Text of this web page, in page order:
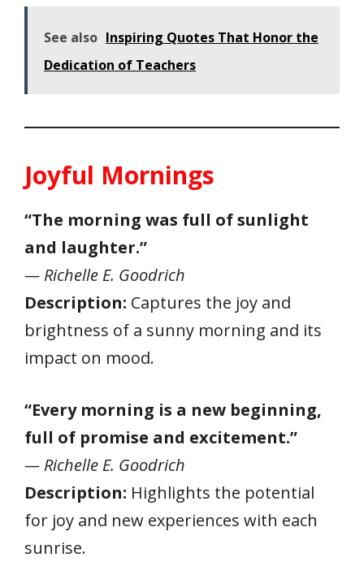
See also Inspiring Quotes That Honor the
Dedication of Teachers
Joyful Mornings
“The morning was full of sunlight
and laughter.”
— Richelle E. Goodrich
Description: Captures the joy and
brightness of a sunny morning and its
impact on mood.
“Every morning is a new beginning,
full of promise and excitement.”
— Richelle E. Goodrich
Description: Highlights the potential
for joy and new experiences with each
sunrise.